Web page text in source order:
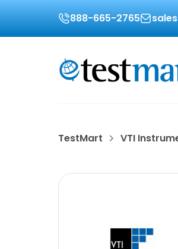
888-665-2765
TestMart VTI